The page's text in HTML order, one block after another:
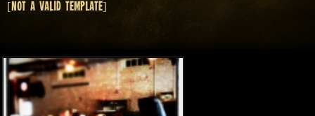
[Not a valid template]